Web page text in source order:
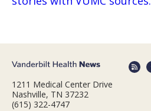
1211 Medical Center Drive
Nashville, TN 37232
(615) 322-4747